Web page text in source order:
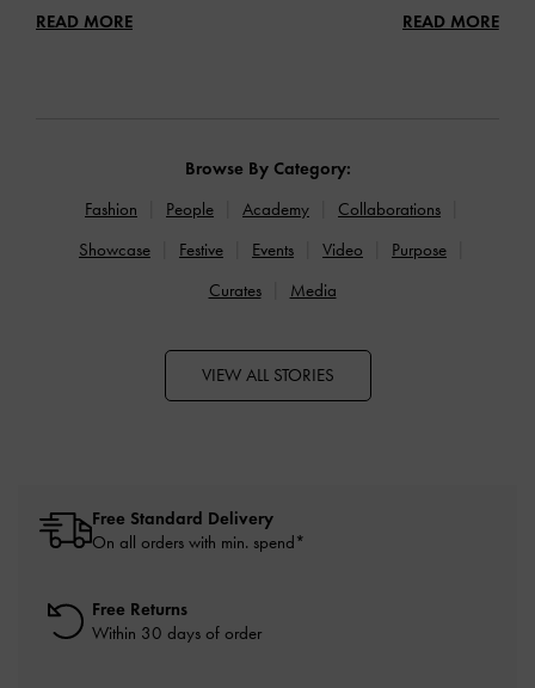
READ MORE READ MORE
Browse By Category:
Fashion
People Academy
Collaborations
Showcase
Festive Events Video
Purpose
Curates
Media
VIEW ALL STORIES
Free Standard Delivery
On all orders with min. spend*
Free Returns
Within 30 days of order